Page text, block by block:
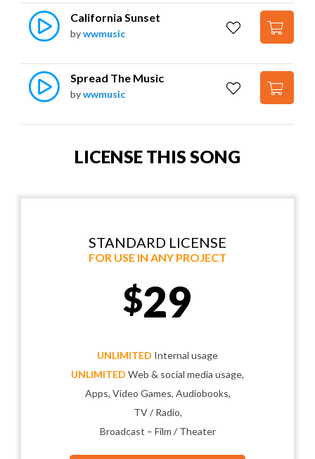
California Sunset
bywwmusic
Spread The Music
bywwmusic
LICENSE THIS SONG
STANDARD LICENSE
FOR USE IN ANY PROJECT
$29
UNLIMITED Internal usage
UNLIMITED Web & social media usage,
Apps, Video Games, Audiobooks,
TV / Radio,
Broadcast – Film / Theater